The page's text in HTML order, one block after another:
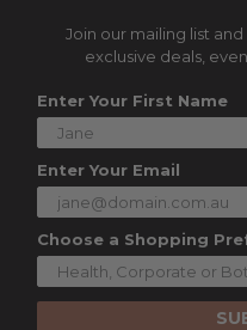
Join our mailing list
exclusive deals,
Enter Your First Name
Enter Your Email
Choose a Shopping